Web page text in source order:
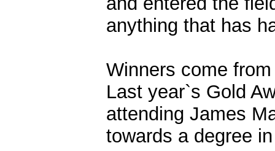
anything that has
Winners come
Last year`s Gold
attending James
towards a degree